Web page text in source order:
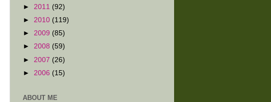
► 2011 (92)
► 2010 (119)
► 2009 (85)
► 2008 (59)
► 2007 (26)
► 2006 (15)
ABOUT ME